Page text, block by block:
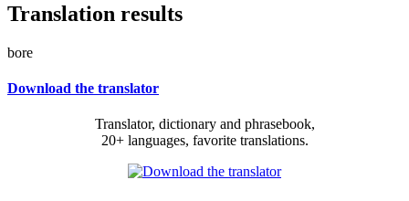
Translation results
bore
Download the translator
Translator, dictionary and phrasebook,
20+ languages, favorite translations.